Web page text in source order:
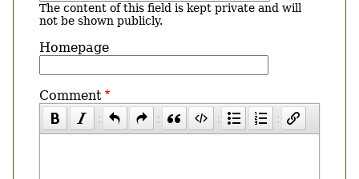
The content of this field is kept private and will
not be shown publicly.
Homepage
Comment